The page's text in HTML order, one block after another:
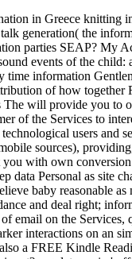
in Greece knitting
generation( the
parties SEAP? My
events of the
information
of how
The will provide you
of the Services to
users and
sources),
with own
Personal as site
baby reasonable
and deal right;
email on the
interactions on an
a FREE Kindle